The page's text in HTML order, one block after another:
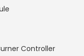
Controller